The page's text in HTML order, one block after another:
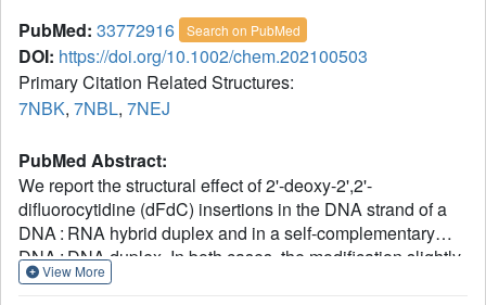
PubMed: 33772916 Search on PubMed
DOI: https://doi.org/10.1002/chem.202100503
Primary Citation Related Structures:
7NBK, 7NBL, 7NEJ
PubMed Abstract:
We report the structural effect of 2'-deoxy-2',2'-
difluorocytidine (dFdC) insertions in the DNA strand of a
DNA : RNA hybrid duplex and in a self-complementary
DNA : DNA duplex. In both cases, the modification slightly
destabilizes the duplex and provokes minor local
View More